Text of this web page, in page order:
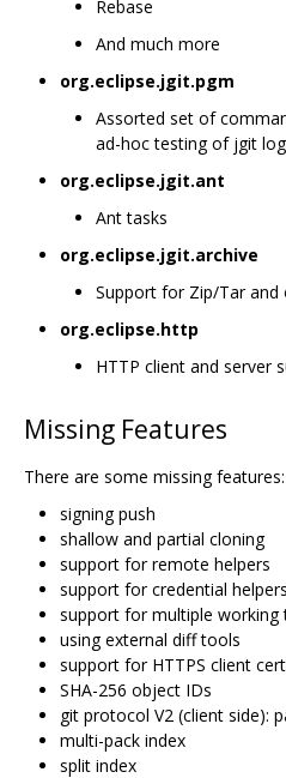
Rebase
And much more
org.eclipse.jgit.pgm
Assorted set of
ad-hoc testing of jgit
org.eclipse.jgit.ant
Ant tasks
org.eclipse.jgit.archive
Support for Zip/Tar
org.eclipse.http
HTTP client and server
Missing Features
There are some missing features:
signing push
shallow and partial cloning
support for remote helpers
support for credential helpers
support for multiple working
using external diff tools
support for HTTPS client
SHA-256 object IDs
git protocol V2 (client side):
multi-pack index
split index